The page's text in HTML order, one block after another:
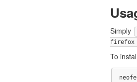
Simply
firefox
To